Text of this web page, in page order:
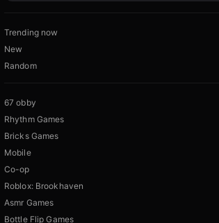
Trending now
New
Random
67 obby
Rhythm Games
Bricks Games
Mobile
Co-op
Roblox: Brookhaven
Asmr Games
Bottle Flip Games